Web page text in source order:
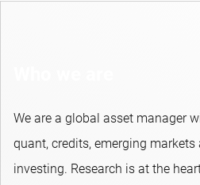
We are a global asset manager
quant, credits, emerging
investing. Research is at the